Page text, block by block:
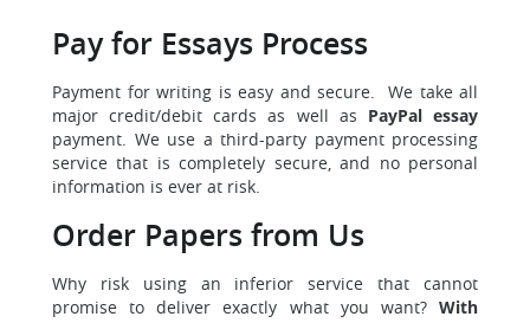
Pay for Essays Process
Payment for writing is easy and secure. We take all
major credit/debit cards as well as PayPal essay
payment. We use a third-party payment processing
service that is completely secure, and no personal
information is ever at risk.
Order Papers from Us
Why risk using an inferior service that cannot
promise to deliver exactly what you want? With